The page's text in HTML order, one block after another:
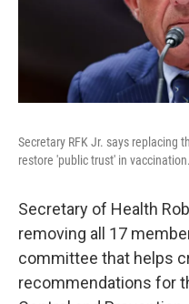
Secretary RFK Jr. says replacing
restore 'public trust' in vaccination.
Secretary of Health
removing all 17
committee that helps
recommendations for